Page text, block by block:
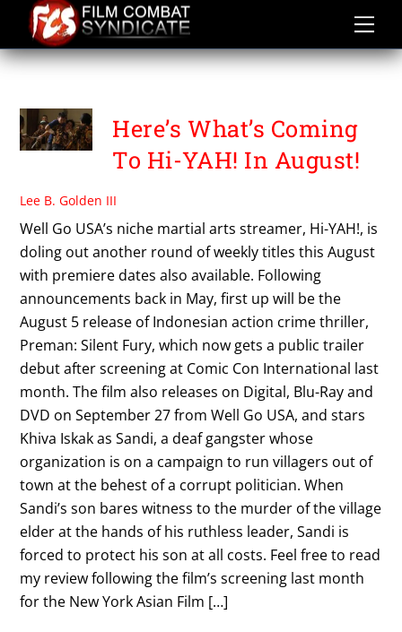
content
SWORN TO JUSTICE
Here’s What’s Coming
To Hi-YAH! In August!
Lee B. Golden III
Well Go USA’s niche martial arts streamer, Hi-YAH!, is
doling out another round of weekly titles this August
with premiere dates also available. Following
announcements back in May, first up will be the
August 5 release of Indonesian action crime thriller,
Preman: Silent Fury, which now gets a public trailer
debut after screening at Comic Con International last
month. The film also releases on Digital, Blu-Ray and
DVD on September 27 from Well Go USA, and stars
Khiva Iskak as Sandi, a deaf gangster whose
organization is on a campaign to run villagers out of
town at the behest of a corrupt politician. When
Sandi’s son bares witness to the murder of the village
elder at the hands of his ruthless leader, Sandi is
forced to protect his son at all costs. Feel free to read
my review following the film’s screening last month
for the New York Asian Film […]